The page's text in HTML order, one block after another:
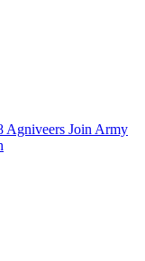
Agniveers Join Army